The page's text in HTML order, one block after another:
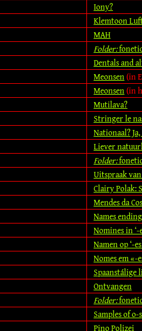
Iony?
Klemtoon
MAH
Folder:
Dentals and
Meonsen(in
Meonsen(in
Mutilava?
Stringer le
Nationaal?
Liever
Folder:
Uitspraak
Clairy Polak:
Mendes da
Names ending
Nomines in ‘-
Namen op ‘-
Nomes em «-
Spaanstálige
Ontvangen
Folder:
Samples of o-
Pino Polizei